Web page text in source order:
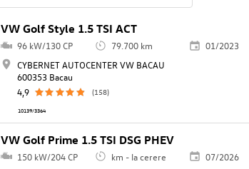
VW Golf Style 1.5 TSI ACT
96 kW/130 CP 79.700 km
01/2023
CYBERNET AUTOCENTER VW BACAU
600353 Bacau
4,9
(158)
10139/3364
VW Golf Prime 1.5 TSI DSG PHEV
150 kW/204 CP km - la cerere
07/2026